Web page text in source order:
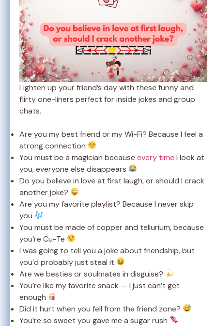
Lighten up your friend’s day with these funny and
flirty one-liners perfect for inside jokes and group
chats.
Are you my best friend or my Wi-Fi? Because I feel a
strong connection
You must be a magician because every time I look at
you, everyone else disappears
Do you believe in love at first laugh, or should I crack
another joke?
Are you my favorite playlist? Because I never skip
you
You must be made of copper and tellurium, because
you’re Cu-Te
I was going to tell you a joke about friendship, but
you’d probably just steal it
Are we besties or soulmates in disguise?
You’re like my favorite snack — I just can’t get
enough
Did it hurt when you fell from the friend zone?
You’re so sweet you gave me a sugar rush